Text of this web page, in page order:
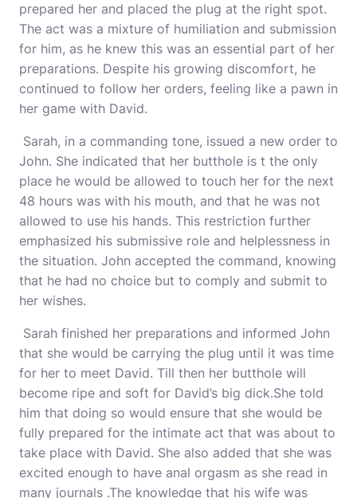
prepared her and placed the plug at the right spot.
The act was a mixture of humiliation and submission
for him, as he knew this was an essential part of her
preparations. Despite his growing discomfort, he
continued to follow her orders, feeling like a pawn in
her game with David.
Sarah, in a commanding tone, issued a new order to
John. She indicated that her butthole is t the only
place he would be allowed to touch her for the next
48 hours was with his mouth, and that he was not
allowed to use his hands. This restriction further
emphasized his submissive role and helplessness in
the situation. John accepted the command, knowing
that he had no choice but to comply and submit to
her wishes.
Sarah finished her preparations and informed John
that she would be carrying the plug until it was time
for her to meet David. Till then her butthole will
become ripe and soft for David’s big dick.She told
him that doing so would ensure that she would be
fully prepared for the intimate act that was about to
take place with David. She also added that she was
excited enough to have anal orgasm as she read in
many journals .The knowledge that his wife was